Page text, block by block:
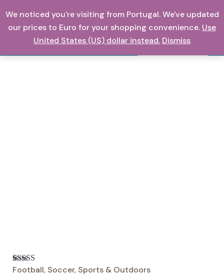
to
content
0,00€
Search
Rated4.63
8
Football, Soccer, Sports & Outdoors
We noticed you're visiting from Portugal. We've updated
our prices to Euro for your shopping convenience. Use
United States (US) dollar instead. Dismiss